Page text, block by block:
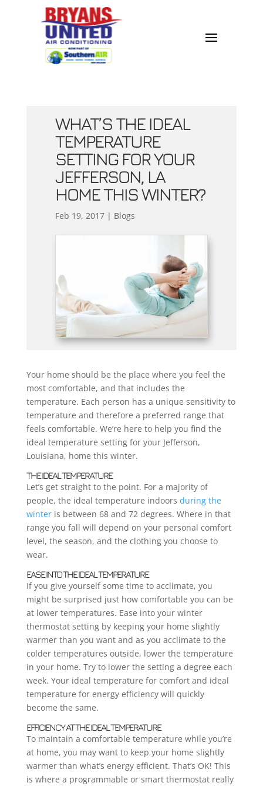
WHAT’S THE IDEAL
TEMPERATURE
SETTING FOR YOUR
JEFFERSON, LA
HOME THIS WINTER?
Feb 19, 2017| Blogs
Your home should be the place where you feel the
most comfortable, and that includes the
temperature. Each person has a unique sensitivity to
temperature and therefore a preferred range that
feels comfortable. We’re here to help you find the
ideal temperature setting for your Jefferson,
Louisiana, home this winter.
THE IDEAL TEMPERATURE
Let’s get straight to the point. For a majority of
people, the ideal temperature indoors during the
winteris between 68 and 72 degrees. Where in that
range you fall will depend on your personal comfort
level, the season, and the clothing you choose to
wear.
EASE INTO THE IDEAL TEMPERATURE
If you give yourself some time to acclimate, you
might be surprised just how comfortable you can be
at lower temperatures. Ease into your winter
thermostat setting by keeping your home slightly
warmer than you want and as you acclimate to the
colder temperatures outside, lower the temperature
in your home. Try to lower the setting a degree each
week. Your ideal temperature for comfort and ideal
temperature for energy efficiency will quickly
become the same.
EFFICIENCY AT THE IDEAL TEMPERATURE
To maintain a comfortable temperature while you’re
at home, you may want to keep your home slightly
warmer than what’s energy efficient. That’s OK! This
is where a programmable or smart thermostat really